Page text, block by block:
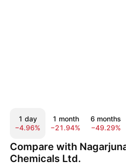
1 day
−4.96%
1 month
−21.94%
6 months
−49.29%
Compare with
Chemicals Ltd.